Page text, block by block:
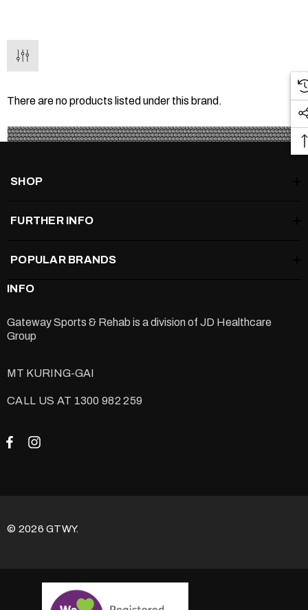
There are no products listed under this brand.
SHOP
FURTHER INFO
POPULAR BRANDS
INFO
Gateway Sports & Rehab is a division of JD Healthcare
Group
MT KURING-GAI
CALL US AT 1300 982 259
© 2026 GTWY.